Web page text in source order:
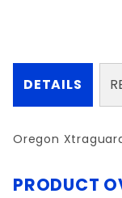
DETAILS
Oregon
PRODUCT